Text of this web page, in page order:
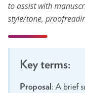
About
Get Involved:
or Task Force
to assist with
style/tone,
Key terms:
Proposal: A brief